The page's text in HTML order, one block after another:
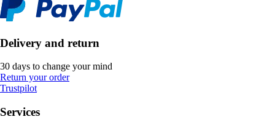
Delivery and return
30 days to change your mind
Return your order
Trustpilot
Services